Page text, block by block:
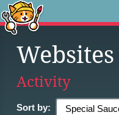
Websites
Activity
Sort by: